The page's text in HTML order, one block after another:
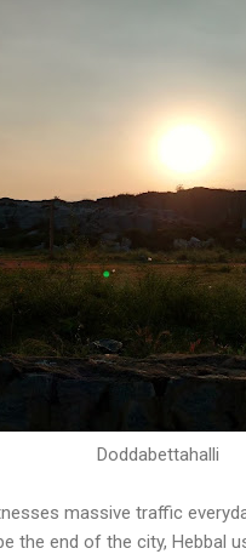
Doddabettahalli
massive traffic
the end of the city, Hebbal